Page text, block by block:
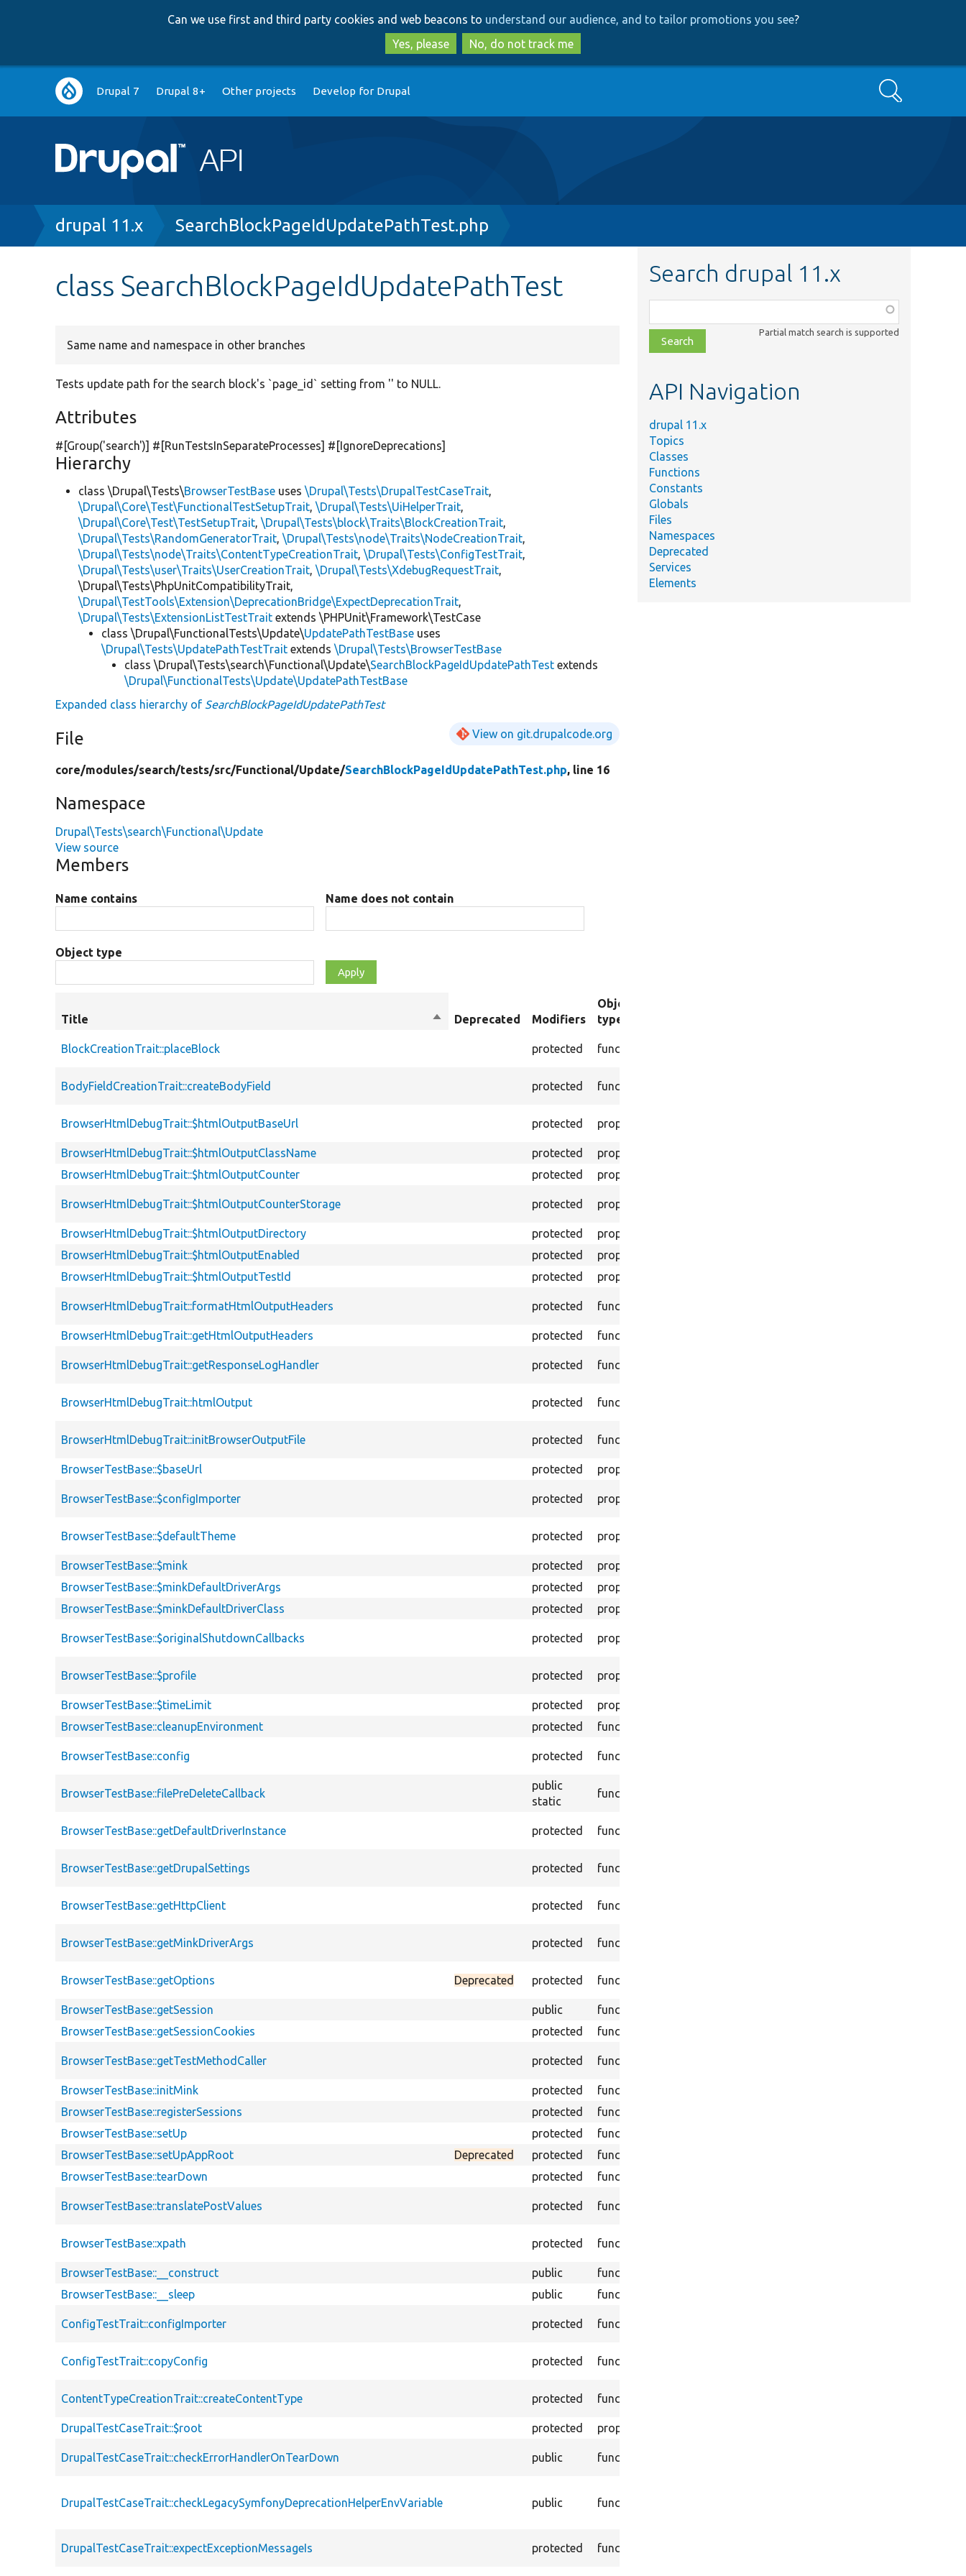
to
main
content
to
search
Can we use first and third party cookies and web beacons to understand our audience, and to tailor promotions you see?
Yes, please
No, do not track me
Main
navigation
Drupal 7 Drupal 8+ Other projects Develop for Drupal Search
Breadcrumb
drupal 11.x SearchBlockPageIdUpdatePathTest.php
class SearchBlockPageIdUpdatePathTest
Same name and namespace in other branches
Tests update path for the search block's `page_id` setting from '' to NULL.
Attributes
#[Group('search')] #[RunTestsInSeparateProcesses] #[IgnoreDeprecations]
Hierarchy
class \Drupal\Tests\BrowserTestBase uses\Drupal\Tests\DrupalTestCaseTrait,
\Drupal\Core\Test\FunctionalTestSetupTrait,\Drupal\Tests\UiHelperTrait,
\Drupal\Core\Test\TestSetupTrait,\Drupal\Tests\block\Traits\BlockCreationTrait,
\Drupal\Tests\RandomGeneratorTrait,\Drupal\Tests\node\Traits\NodeCreationTrait,
\Drupal\Tests\node\Traits\ContentTypeCreationTrait,\Drupal\Tests\ConfigTestTrait,
\Drupal\Tests\user\Traits\UserCreationTrait,\Drupal\Tests\XdebugRequestTrait,
\Drupal\Tests\PhpUnitCompatibilityTrait,
\Drupal\TestTools\Extension\DeprecationBridge\ExpectDeprecationTrait,
\Drupal\Tests\ExtensionListTestTrait extends \PHPUnit\Framework\TestCase
class \Drupal\FunctionalTests\Update\UpdatePathTestBase uses
\Drupal\Tests\UpdatePathTestTrait extends\Drupal\Tests\BrowserTestBase
class \Drupal\Tests\search\Functional\Update\SearchBlockPageIdUpdatePathTest extends
\Drupal\FunctionalTests\Update\UpdatePathTestBase
Expanded class hierarchy of SearchBlockPageIdUpdatePathTest
File View on git.drupalcode.org
core/modules/search/tests/src/Functional/Update/SearchBlockPageIdUpdatePathTest.php, line 16
Namespace
Drupal\Tests\search\Functional\Update
View source
Members
Name contains Name does not contain
Object type
Title
SortDeprecated Modifiers
Object
type
BlockCreationTrait::placeBlock protected function
BodyFieldCreationTrait::createBodyField protected function
BrowserHtmlDebugTrait::$htmlOutputBaseUrl protected property
BrowserHtmlDebugTrait::$htmlOutputClassName
protected property
BrowserHtmlDebugTrait::$htmlOutputCounter
protected property
BrowserHtmlDebugTrait::$htmlOutputCounterStorage protected property
BrowserHtmlDebugTrait::$htmlOutputDirectory
protected property
BrowserHtmlDebugTrait::$htmlOutputEnabled
protected property
BrowserHtmlDebugTrait::$htmlOutputTestId
protected property
BrowserHtmlDebugTrait::formatHtmlOutputHeaders protected function
BrowserHtmlDebugTrait::getHtmlOutputHeaders
protected function
BrowserHtmlDebugTrait::getResponseLogHandler protected function
BrowserHtmlDebugTrait::htmlOutput protected function
BrowserHtmlDebugTrait::initBrowserOutputFile protected function
BrowserTestBase::$baseUrl
protected property
BrowserTestBase::$configImporter protected property
BrowserTestBase::$defaultTheme protected property
BrowserTestBase::$mink
protected property
BrowserTestBase::$minkDefaultDriverArgs
protected property
BrowserTestBase::$minkDefaultDriverClass
protected property
BrowserTestBase::$originalShutdownCallbacks protected property
BrowserTestBase::$profile protected property
BrowserTestBase::$timeLimit
protected property
BrowserTestBase::cleanupEnvironment
protected function
BrowserTestBase::config protected function
BrowserTestBase::filePreDeleteCallback
public
static
function
BrowserTestBase::getDefaultDriverInstance protected function
BrowserTestBase::getDrupalSettings protected function
BrowserTestBase::getHttpClient protected function
BrowserTestBase::getMinkDriverArgs protected function
BrowserTestBase::getOptions Deprecated protected function
BrowserTestBase::getSession
public function
BrowserTestBase::getSessionCookies
protected function
BrowserTestBase::getTestMethodCaller protected function
BrowserTestBase::initMink
protected function
BrowserTestBase::registerSessions
protected function
BrowserTestBase::setUp
protected
function
BrowserTestBase::setUpAppRoot
Deprecated protected function
BrowserTestBase::tearDown
protected function
BrowserTestBase::translatePostValues protected function
BrowserTestBase::xpath protected function
BrowserTestBase::__construct
public
function
BrowserTestBase::__sleep
public function
ConfigTestTrait::configImporter protected function
ConfigTestTrait::copyConfig protected function
ContentTypeCreationTrait::createContentType protected function
DrupalTestCaseTrait::$root
protected property
DrupalTestCaseTrait::checkErrorHandlerOnTearDown public function
DrupalTestCaseTrait::checkLegacySymfonyDeprecationHelperEnvVariable public function
DrupalTestCaseTrait::expectExceptionMessageIs protected function
Search drupal 11.x
class,
file,
topic,
Partial match search is supported
API Navigation
drupal 11.x
Topics
Classes
Functions
Constants
Globals
Files
Namespaces
Deprecated
Services
Elements